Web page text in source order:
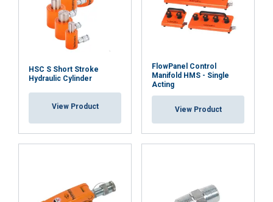
HSC S Short Stroke
Hydraulic Cylinder
View Product
FlowPanel Control
Manifold HMS - Single
Acting
View Product